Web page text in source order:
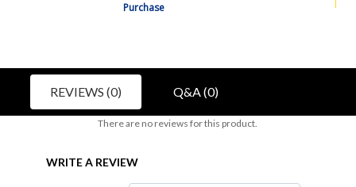
Purchase
REVIEWS (0) Q&A (0)
There are no reviews for this product.
WRITE A REVIEW